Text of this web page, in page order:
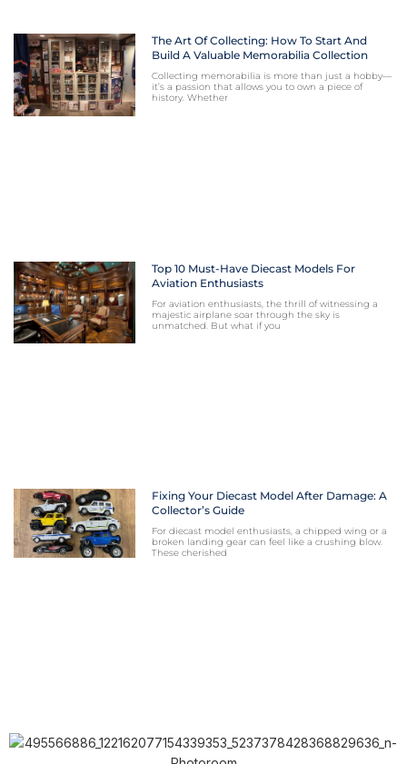
The Art Of Collecting: How To Start And
Build A Valuable Memorabilia Collection
Collecting memorabilia is more than just a hobby—
it’s a passion that allows you to own a piece of
history. Whether
Top 10 Must-Have Diecast Models For
Aviation Enthusiasts
For aviation enthusiasts, the thrill of witnessing a
majestic airplane soar through the sky is
unmatched. But what if you
Fixing Your Diecast Model After Damage: A
Collector’s Guide
For diecast model enthusiasts, a chipped wing or a
broken landing gear can feel like a crushing blow.
These cherished